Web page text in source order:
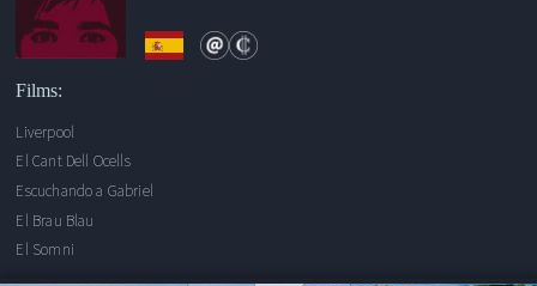
Films:
Liverpool
El Cant Dell Ocells
Escuchando a Gabriel
El Brau Blau
El Somni